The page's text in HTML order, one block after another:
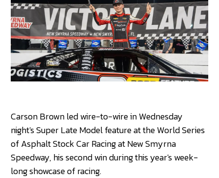
Carson Brown led wire-to-wire in Wednesday
night's Super Late Model feature at the World Series
of Asphalt Stock Car Racing at New Smyrna
Speedway, his second win during this year's week-
long showcase of racing.